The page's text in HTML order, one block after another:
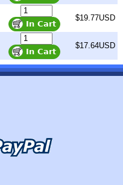
$19.77USD
$17.64USD